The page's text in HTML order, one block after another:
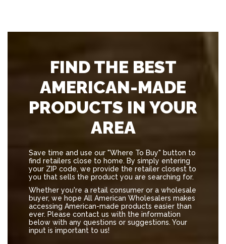
FIND THE BEST
AMERICAN-MADE
PRODUCTS IN YOUR
AREA
Save time and use our "Where To Buy" button to
find retailers close to home. By simply entering
your ZIP code, we provide the retailer closest to
you that sells the product you are searching for.
Whether you're a retail consumer or a wholesale
buyer, we hope All American Wholesalers makes
accessing American-made products easier than
ever. Please contact us with the information
below with any questions or suggestions. Your
input is important to us!